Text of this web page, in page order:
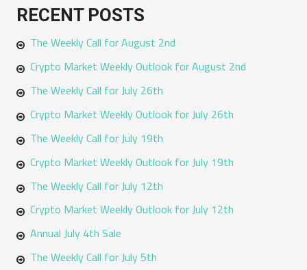
r
c
h
f
:
RECENT POSTS
The Weekly Call for August 2nd
Crypto Market Weekly Outlook for August 2nd
The Weekly Call for July 26th
Crypto Market Weekly Outlook for July 26th
The Weekly Call for July 19th
Crypto Market Weekly Outlook for July 19th
The Weekly Call for July 12th
Crypto Market Weekly Outlook for July 12th
Annual July 4th Sale
The Weekly Call for July 5th